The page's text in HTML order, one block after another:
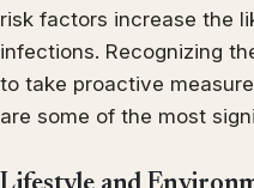
risk factors increase the
infections. Recognizing
to take proactive
are some of the most